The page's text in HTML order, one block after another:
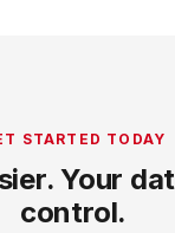
STARTED TODAY
Your
control.